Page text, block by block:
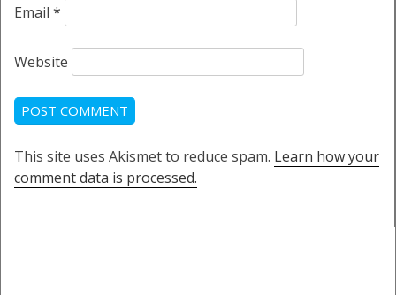
Email *
Website
This site uses Akismet to reduce spam. Learn how your
comment data is processed.